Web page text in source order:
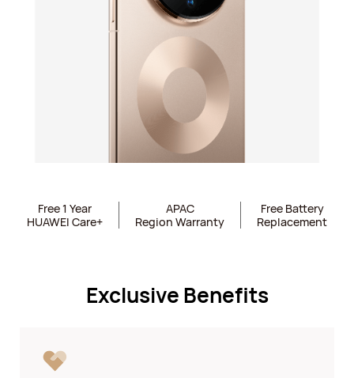
Free 1 Year
HUAWEI Care+
APAC
Region Warranty
Free Battery
Replacement
Exclusive Benefits